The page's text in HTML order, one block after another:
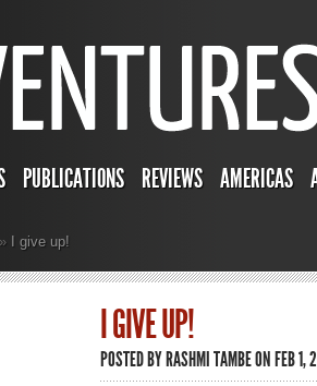
PUBLICATIONS REVIEWS AMERICAS
» I give up!
I GIVE UP!
POSTED BYRASHMI TAMBEON FEB